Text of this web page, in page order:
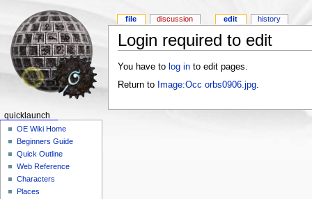
Login required to edit
You have to log into edit pages.
Return to Image:Occ orbs0906.jpg.
file discussion edit history
quicklaunch
OE Wiki Home
Beginners Guide
Quick Outline
Web Reference
Characters
Places